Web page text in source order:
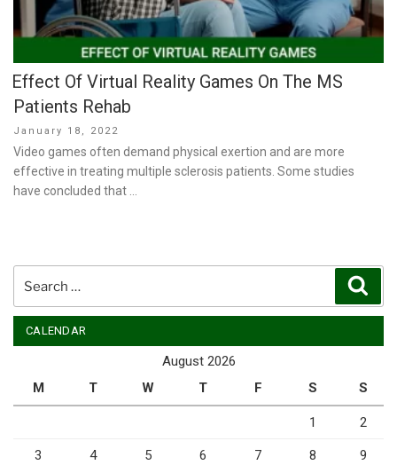
Effect Of Virtual Reality Games On The MS
Patients Rehab
Posted
on
January 18, 2022
Video games often demand physical exertion and are more
effective in treating multiple sclerosis patients. Some studies
have concluded that …
CALENDAR
August 2026
M
T W T F S S
1 2
3 4 5 6 7 8 9